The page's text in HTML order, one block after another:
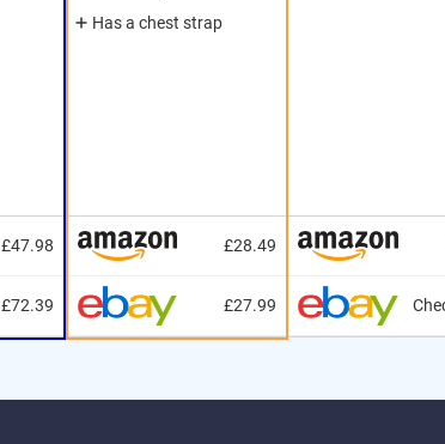
£47.98
£72.39
£28.49
£27.99
Has a chest strap